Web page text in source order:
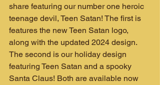
share featuring our number one heroic
teenage devil, Teen Satan! The first is
features the new Teen Satan logo,
along with the updated 2024 design.
The second is our holiday design
featuring Teen Satan and a spooky
Santa Claus! Both are available now